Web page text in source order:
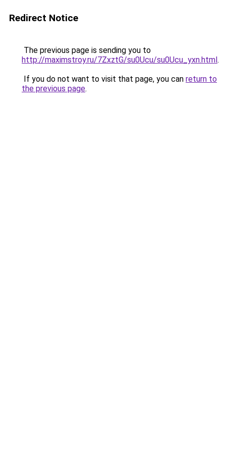
Redirect Notice
The previous page is sending you to
http://maximstroy.ru/7ZxztG/su0Ucu/su0Ucu_yxn.html.
If you do not want to visit that page, you can return to
the previous page.